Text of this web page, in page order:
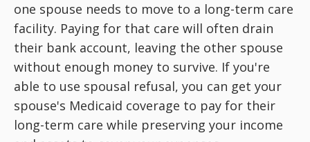
one spouse needs to move to a long-term care
facility. Paying for that care will often drain
their bank account, leaving the other spouse
without enough money to survive. If you're
able to use spousal refusal, you can get your
spouse's Medicaid coverage to pay for their
long-term care while preserving your income